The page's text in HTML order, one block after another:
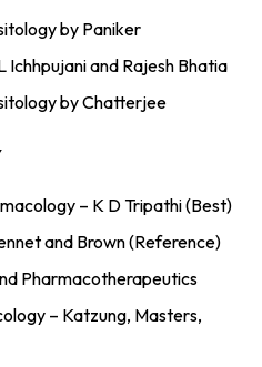
by Paniker
Ichhpujani and Rajesh Bhatia
by Chatterjee
– K D Tripathi (Best)
and Brown (Reference)
Pharmacotherapeutics
– Katzung, Masters,